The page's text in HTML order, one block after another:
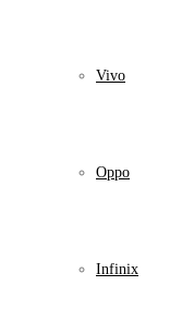
Vivo
Oppo
Infinix